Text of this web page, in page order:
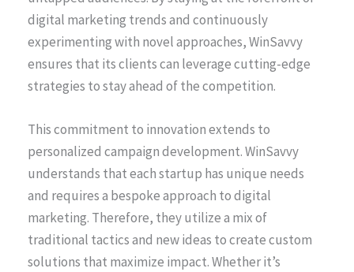
digital marketing trends and continuously
experimenting with novel approaches, WinSavvy
ensures that its clients can leverage cutting-edge
strategies to stay ahead of the competition.
This commitment to innovation extends to
personalized campaign development. WinSavvy
understands that each startup has unique needs
and requires a bespoke approach to digital
marketing. Therefore, they utilize a mix of
traditional tactics and new ideas to create custom
solutions that maximize impact. Whether it’s